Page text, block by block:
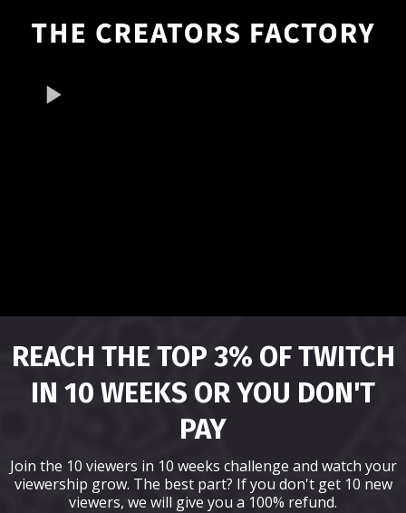
REACH THE TOP 3% OF TWITCH
IN 10 WEEKS OR YOU DON'T
PAY
Join the 10 viewers in 10 weeks challenge and watch your
viewership grow. The best part? If you don't get 10 new
viewers, we will give you a 100% refund.